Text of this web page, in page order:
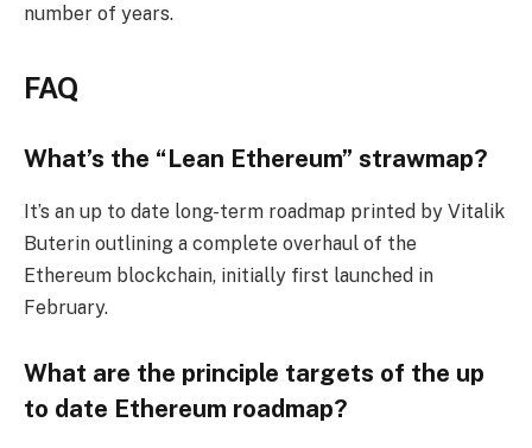
number of years.
FAQ
What’s the “Lean Ethereum” strawmap?
It’s an up to date long-term roadmap printed by Vitalik
Buterin outlining a complete overhaul of the
Ethereum blockchain, initially first launched in
February.
What are the principle targets of the up
to date Ethereum roadmap?